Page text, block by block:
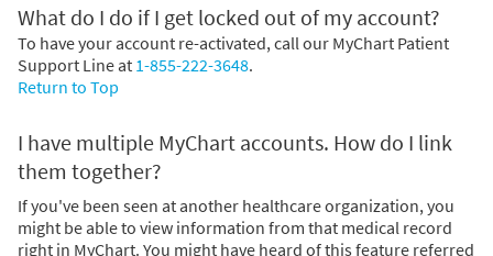
What do I do if I get locked out of my account?
To have your account re-activated, call our MyChart Patient
Support Line at 1-855-222-3648.
Return to Top
I have multiple MyChart accounts. How do I link
them together?
If you've been seen at another healthcare organization, you
might be able to view information from that medical record
right in MyChart. You might have heard of this feature referred